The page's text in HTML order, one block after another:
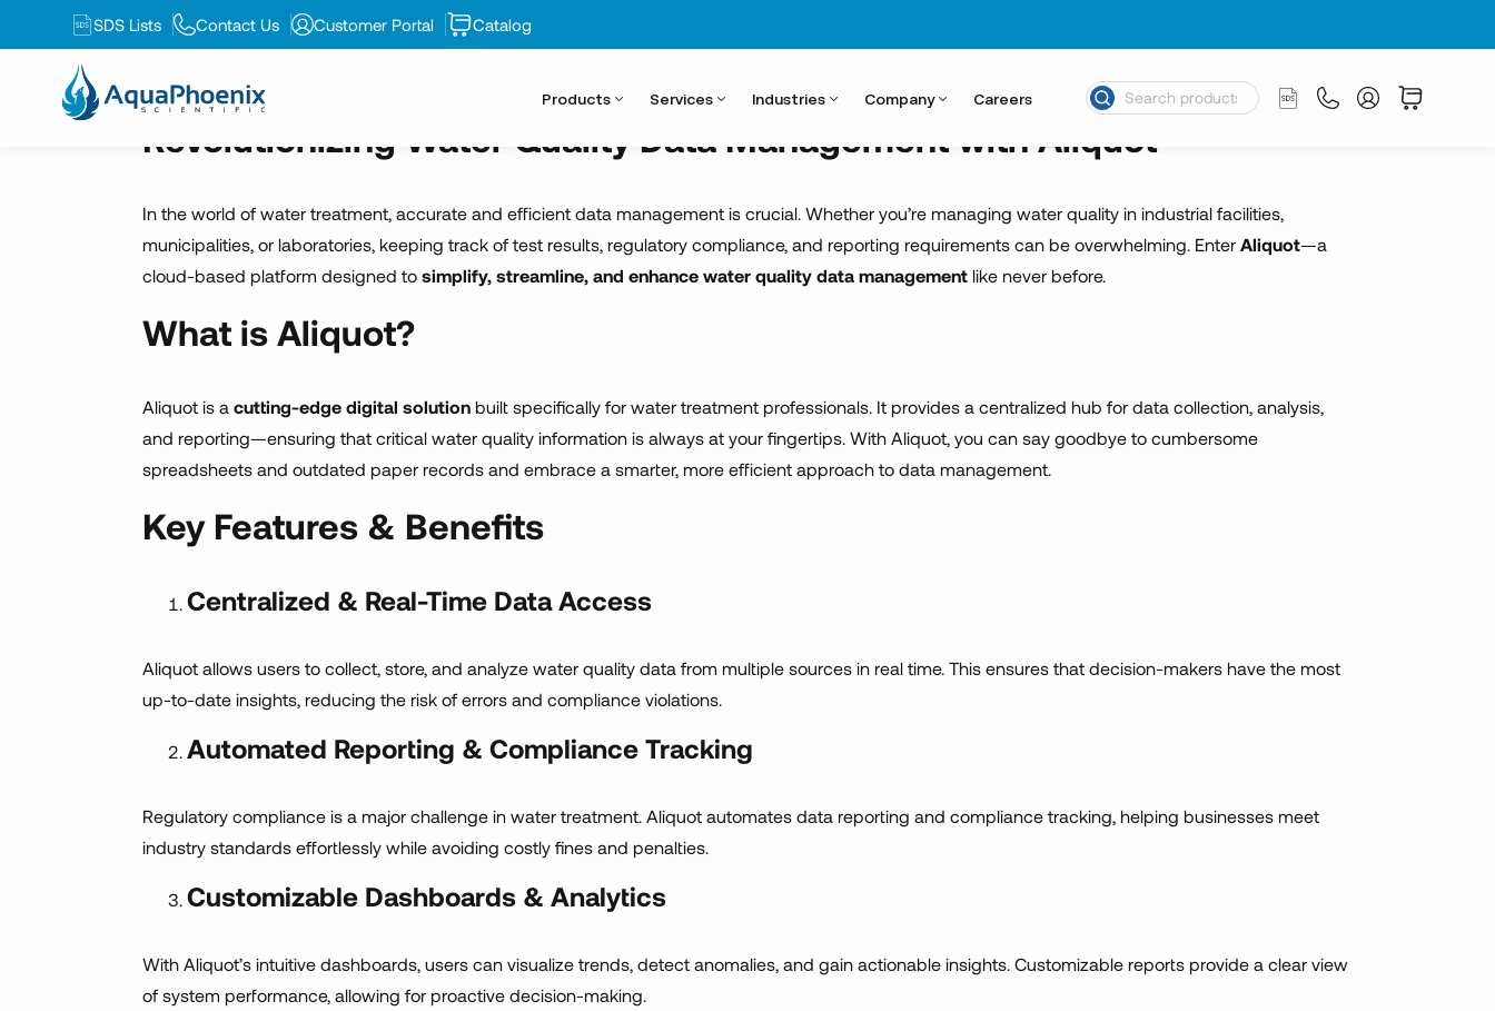
SDS Lists Contact Us Customer Portal Catalog
Products Services Industries Company Careers
environmental compliance
Revolutionizing Water Quality Data Management with Aliquot
In the world of water treatment, accurate and efficient data management is crucial. Whether you’re managing water quality in industrial facilities,
municipalities, or laboratories, keeping track of test results, regulatory compliance, and reporting requirements can be overwhelming. Enter Aliquot—a
cloud-based platform designed to simplify, streamline, and enhance water quality data management like never before.
What is Aliquot?
Aliquot is a cutting-edge digital solution built specifically for water treatment professionals. It provides a centralized hub for data collection, analysis,
and reporting—ensuring that critical water quality information is always at your fingertips. With Aliquot, you can say goodbye to cumbersome
spreadsheets and outdated paper records and embrace a smarter, more efficient approach to data management.
Key Features & Benefits
Centralized & Real-Time Data Access
Aliquot allows users to collect, store, and analyze water quality data from multiple sources in real time. This ensures that decision-makers have the most
up-to-date insights, reducing the risk of errors and compliance violations.
Automated Reporting & Compliance Tracking
Regulatory compliance is a major challenge in water treatment. Aliquot automates data reporting and compliance tracking, helping businesses meet
industry standards effortlessly while avoiding costly fines and penalties.
Customizable Dashboards & Analytics
With Aliquot’s intuitive dashboards, users can visualize trends, detect anomalies, and gain actionable insights. Customizable reports provide a clear view
of system performance, allowing for proactive decision-making.